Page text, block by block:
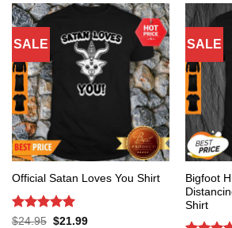
SALE
Official Satan Loves You Shirt
Rated 5
$24.95 Original
$21.99Current
SALE
Bigfoot
Shirt